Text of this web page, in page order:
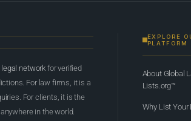
network for verified
For law firms, it is a
For clients, it is the
in the world.
EXPLORE
PLATFORM
About Global
Lists.org™
Why List Your